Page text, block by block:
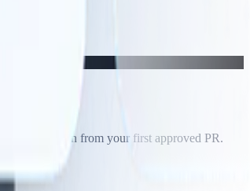
agent learn from your first approved PR.